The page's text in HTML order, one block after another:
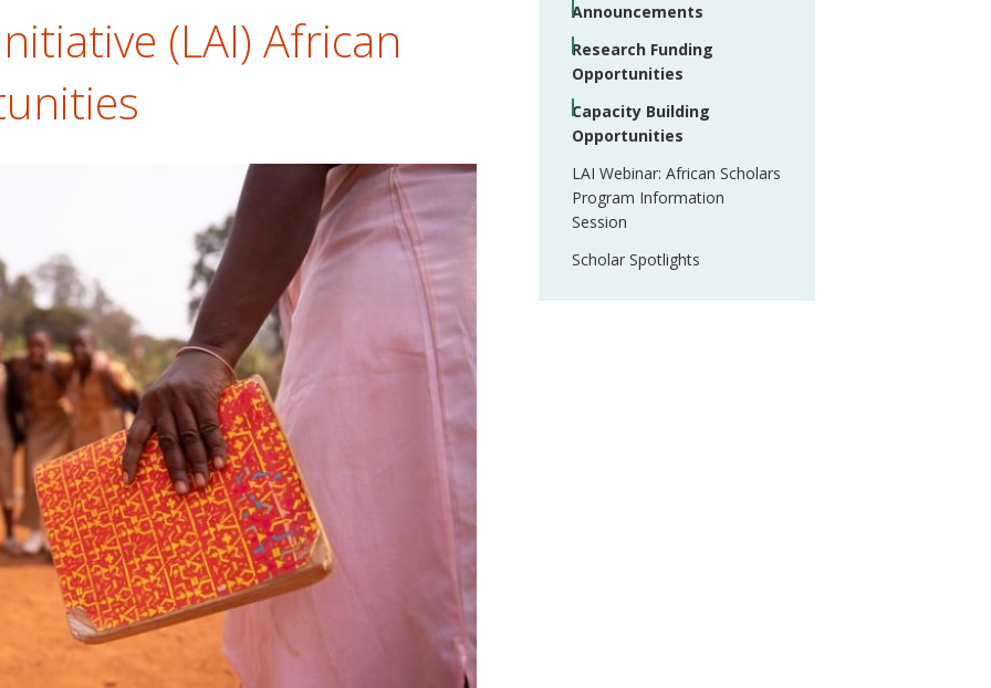
(LAI) African
Announcements
Research Funding
Opportunities
Capacity Building
Opportunities
LAI Webinar: African Scholars
Program Information
Session
Scholar Spotlights